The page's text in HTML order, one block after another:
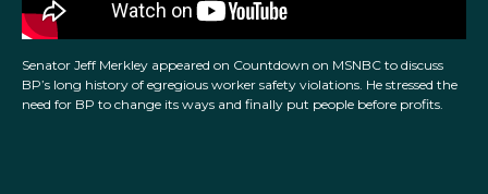
Senator Jeff Merkley appeared on Countdown on MSNBC to discuss
BP’s long history of egregious worker safety violations. He stressed the
need for BP to change its ways and finally put people before profits.